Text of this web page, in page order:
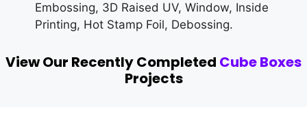
Embossing, 3D Raised UV, Window, Inside
Printing, Hot Stamp Foil, Debossing.
View Our Recently Completed Cube Boxes
Projects